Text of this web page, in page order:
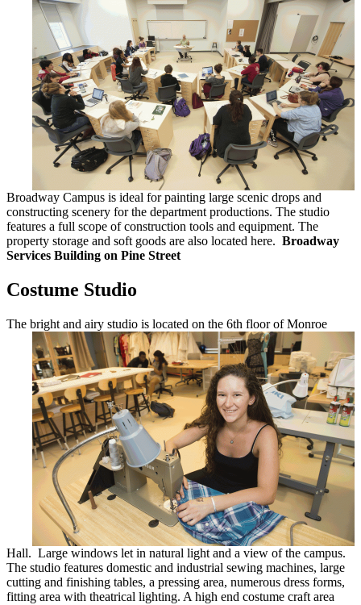
Broadway Campus is ideal for painting large scenic drops and
constructing scenery for the department productions. The studio
features a full scope of construction tools and equipment. The
property storage and soft goods are also located here. Broadway
Services Building on Pine Street
Costume Studio
The bright and airy studio is located on the 6th floor of Monroe
Hall. Large windows let in natural light and a view of the campus.
The studio features domestic and industrial sewing machines, large
cutting and finishing tables, a pressing area, numerous dress forms,
fitting area with theatrical lighting. A high end costume craft area